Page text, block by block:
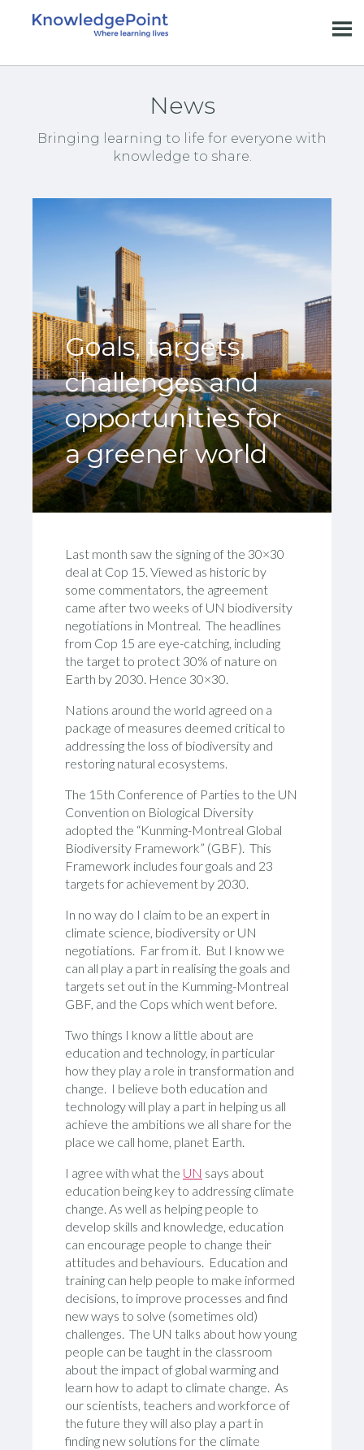
News
Bringing learning to life for everyone with
knowledge to share.
Goals, targets,
challenges and
opportunities for
a greener world
Last month saw the signing of the 30×30
deal at Cop 15. Viewed as historic by
some commentators, the agreement
came after two weeks of UN biodiversity
negotiations in Montreal. The headlines
from Cop 15 are eye-catching, including
the target to protect 30% of nature on
Earth by 2030. Hence 30×30.
Nations around the world agreed on a
package of measures deemed critical to
addressing the loss of biodiversity and
restoring natural ecosystems.
The 15th Conference of Parties to the UN
Convention on Biological Diversity
adopted the “Kunming-Montreal Global
Biodiversity Framework” (GBF). This
Framework includes four goals and 23
targets for achievement by 2030.
In no way do I claim to be an expert in
climate science, biodiversity or UN
negotiations. Far from it. But I know we
can all play a part in realising the goals and
targets set out in the Kumming-Montreal
GBF, and the Cops which went before.
Two things I know a little about are
education and technology, in particular
how they play a role in transformation and
change. I believe both education and
technology will play a part in helping us all
achieve the ambitions we all share for the
place we call home, planet Earth.
I agree with what the UN says about
education being key to addressing climate
change. As well as helping people to
develop skills and knowledge, education
can encourage people to change their
attitudes and behaviours. Education and
training can help people to make informed
decisions, to improve processes and find
new ways to solve (sometimes old)
challenges. The UN talks about how young
people can be taught in the classroom
about the impact of global warming and
learn how to adapt to climate change. As
our scientists, teachers and workforce of
the future they will also play a part in
finding new solutions for the climate